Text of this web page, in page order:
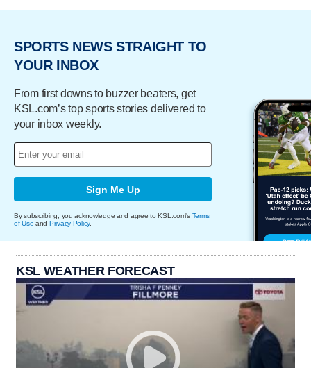
SPORTS NEWS STRAIGHT TO
YOUR INBOX
From first downs to buzzer beaters, get
KSL.com’s top sports stories delivered to
your inbox weekly.
Sign Me Up
By subscribing, you acknowledge and agree to KSL.com's Terms
of Use and Privacy Policy.
KSL WEATHER FORECAST